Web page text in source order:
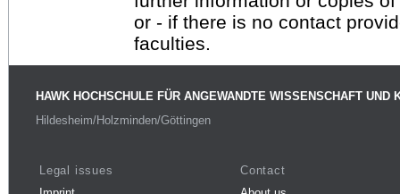
or - if there is no contact
faculties.
HAWK HOCHSCHULE FÜR ANGEWANDTE WISSENSCHAFT UND
Hildesheim/Holzminden/Göttingen
Legal issues
Contact